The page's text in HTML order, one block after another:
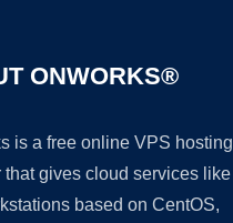
ONWORKS®
is a free online VPS hosting
that gives cloud services like
based on CentOS,